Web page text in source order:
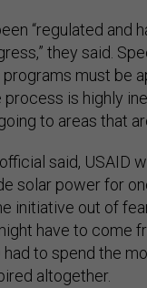
“regulated and
they said.
programs must be
process is highly
to areas that
said, USAID
solar power for
initiative out of
have to come
had to spend the
altogether.